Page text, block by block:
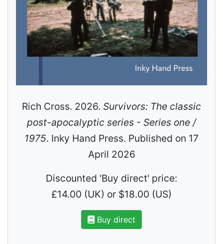
Rich Cross. 2026. Survivors: The classic
post-apocalyptic series - Series one /
1975. Inky Hand Press. Published on 17
April 2026
Discounted 'Buy direct' price:
£14.00 (UK) or $18.00 (US)
Buy direct